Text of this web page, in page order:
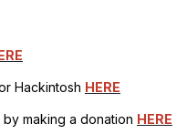
Hackintosh HERE
making a donation HERE